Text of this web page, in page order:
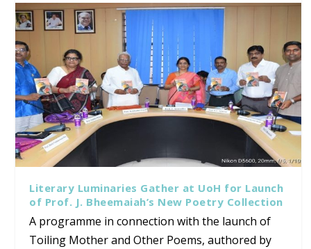
Literary Luminaries Gather at UoH for Launch
of Prof. J. Bheemaiah’s New Poetry Collection
A programme in connection with the launch of
Toiling Mother and Other Poems, authored by